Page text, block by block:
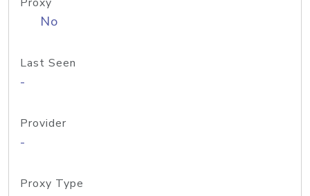
No
Last Seen
-
Provider
-
Proxy Type